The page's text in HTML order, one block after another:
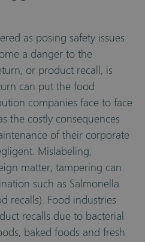
as posing safety issues
a danger to the
or product recall, is
can put the food
companies face to face
the costly consequences
of their corporate
Mislabeling,
matter, tampering can
such as Salmonella
recalls). Food industries
recalls due to bacterial
baked foods and fresh